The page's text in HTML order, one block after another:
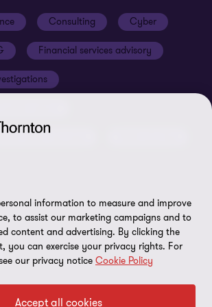
conduct
our response
plan
Consulting Cyber
Financial services advisory
asset recovery
information to measure and improve
to assist our marketing campaigns and to
content and advertising. By clicking the
you can exercise your privacy rights. For
our privacy notice Cookie Policy
Accept all cookies